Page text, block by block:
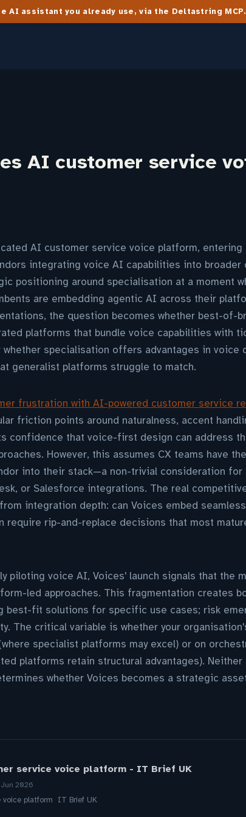
AI assistant you already use, via the Deltastring MCP.
AI customer service
AI customer service voice platform, entering
integrating voice AI capabilities into broader
positioning around specialisation at a moment
are embedding agentic AI across their
the question becomes whether best-of-
platforms that bundle voice capabilities with
specialisation offers advantages in voice
generalist platforms struggle to match.
frustration with AI-powered customer service
friction points around naturalness, accent
confidence that voice-first design can address
However, this assumes CX teams have
into their stack—a non-trivial consideration for
or Salesforce integrations. The real
integration depth: can Voices embed
require rip-and-replace decisions that most
piloting voice AI, Voices' launch signals that the
led approaches. This fragmentation creates
best-fit solutions for specific use cases; risk
The critical variable is whether your
specialist platforms may excel) or on
platforms retain structural advantages). Neither
whether Voices becomes a strategic
service voice platform - IT Brief UK
2026
voice platform IT Brief UK